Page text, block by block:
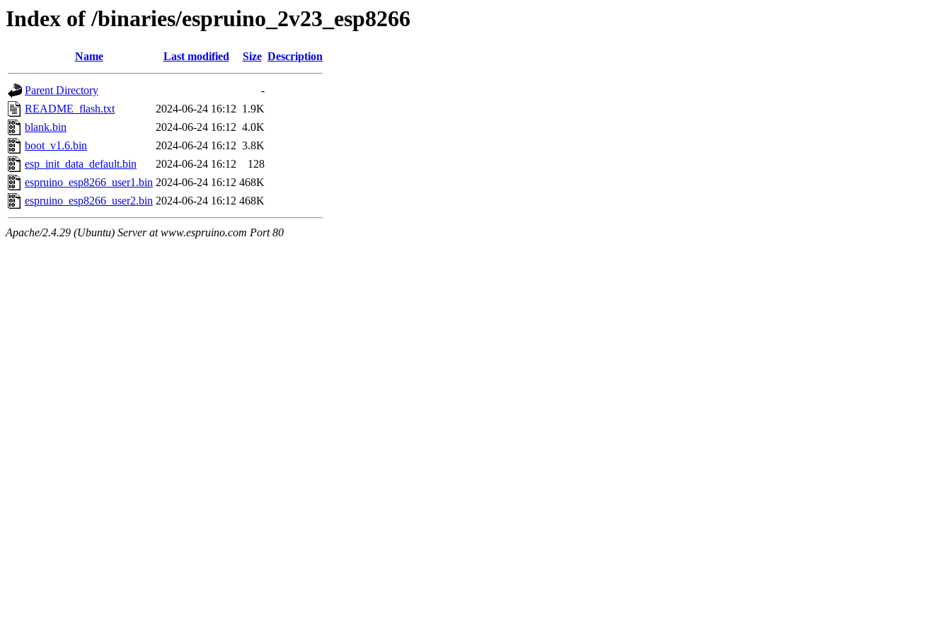
Index of /binaries/espruino_2v23_esp8266
Name Last modified Size Description
Parent Directory
-
README_flash.txt
2024-06-24 16:12 1.9K
blank.bin
2024-06-24 16:12 4.0K
boot_v1.6.bin
2024-06-24 16:12 3.8K
esp_init_data_default.bin
2024-06-24 16:12
128
espruino_esp8266_user1.bin 2024-06-24 16:12 468K
espruino_esp8266_user2.bin 2024-06-24 16:12 468K
Apache/2.4.29 (Ubuntu) Server at www.espruino.com Port 80